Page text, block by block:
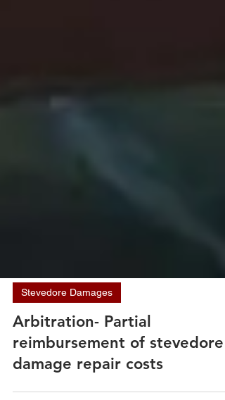
Stevedore Damages
Arbitration- Partial
reimbursement of stevedore
damage repair costs